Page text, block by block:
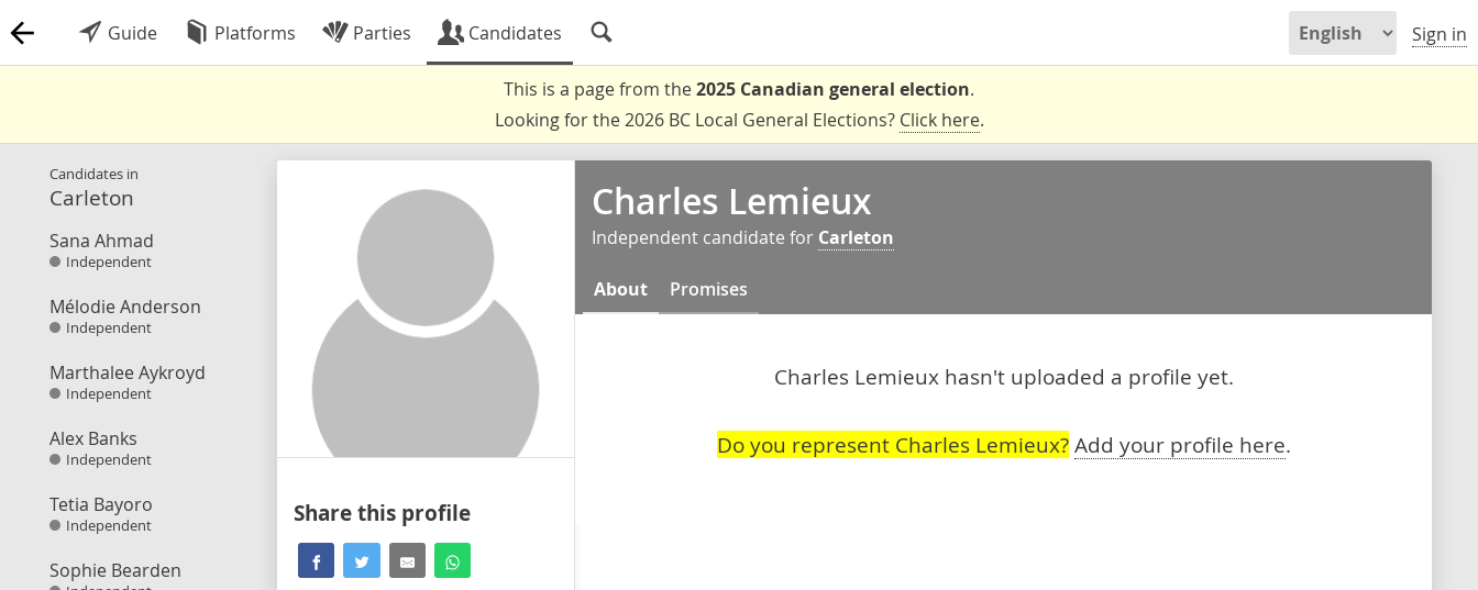
Guide Platforms Parties Candidates Sign in
This is a page from the2025 Canadian general election.
Looking for the 2026 BC Local General Elections? Click here.
Candidates in
Carleton
Sana Ahmad
Independent
Mélodie Anderson
Independent
Marthalee Aykroyd
Independent
Alex Banks
Independent
Tetia Bayoro
Independent
Sophie Bearden
Share this profile
Charles Lemieux
Independent candidate for Carleton
About Promises
Charles Lemieux hasn't uploaded a profile yet.
Do you represent Charles Lemieux? Add your profile here.